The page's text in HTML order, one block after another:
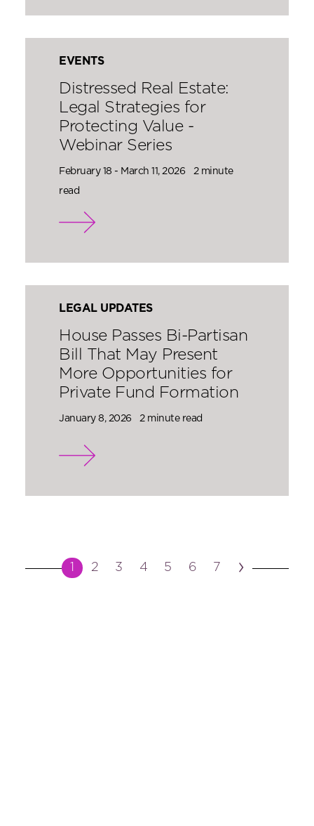
EVENTS
Distressed Real Estate:
Legal Strategies for
Protecting Value -
Webinar Series
February 18 - March 11, 2026
2 minute
read
LEGAL UPDATES
House Passes Bi-Partisan
Bill That May Present
More Opportunities for
Private Fund Formation
January 8, 2026 2 minute read
1 2 3 4 5 6 7 ›